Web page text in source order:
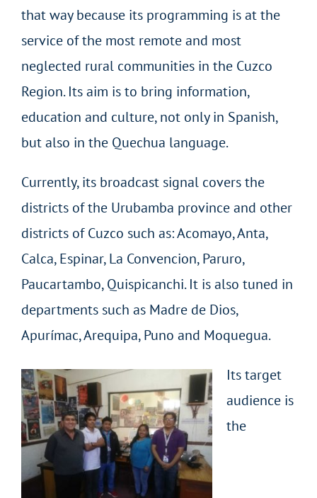
that way because its programming is at the
service of the most remote and most
neglected rural communities in the Cuzco
Region. Its aim is to bring information,
education and culture, not only in Spanish,
but also in the Quechua language.
Currently, its broadcast signal covers the
districts of the Urubamba province and other
districts of Cuzco such as: Acomayo, Anta,
Calca, Espinar, La Convencion, Paruro,
Paucartambo, Quispicanchi. It is also tuned in
departments such as Madre de Dios,
Apurímac, Arequipa, Puno and Moquegua.
Its target
audience is
the